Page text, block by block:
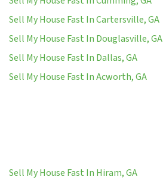
Sell My House Fast In Cartersville, GA
Sell My House Fast In Douglasville, GA
Sell My House Fast In Dallas, GA
Sell My House Fast In Acworth, GA
Sell My House Fast In Hiram, GA